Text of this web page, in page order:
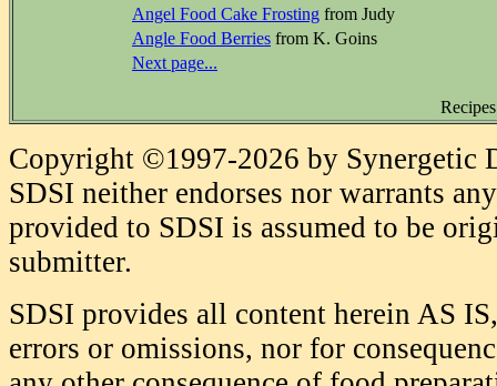
Angel Food Cake Frosting from Judy
Angle Food Berries from K. Goins
Next page...
Copyright ©1997-2026 by Synergetic
SDSI neither endorses nor warrants
provided to SDSI is assumed to be
submitter.
SDSI provides all content herein AS
errors or omissions, nor for